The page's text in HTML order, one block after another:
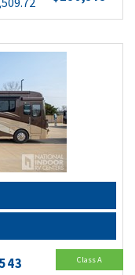
Class A